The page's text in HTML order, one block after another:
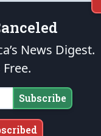
News Digest.
Subscribe